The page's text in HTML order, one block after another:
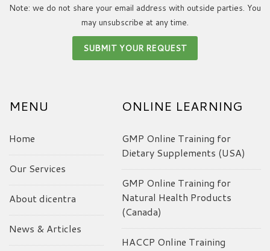
Note: we do not share your email address with outside parties. You
may unsubscribe at any time.
MENU
Home
Our Services
About dicentra
News & Articles
ONLINE LEARNING
GMP Online Training for
Dietary Supplements (USA)
GMP Online Training for
Natural Health Products
(Canada)
HACCP Online Training